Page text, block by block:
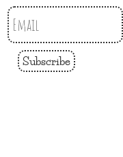
Subscribe